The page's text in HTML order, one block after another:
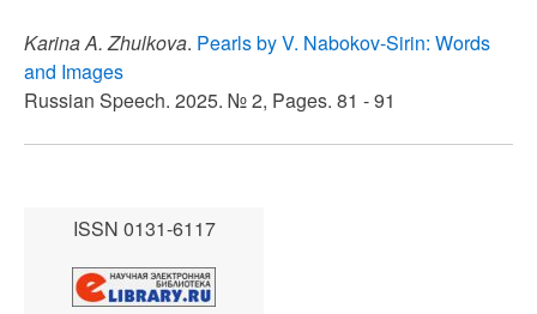
Karina A. Zhulkova. Pearls by V. Nabokov-Sirin: Words
and Images
Russian Speech. 2025. № 2, Pages. 81 - 91
ISSN 0131-6117